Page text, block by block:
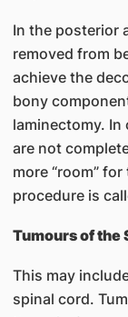
In the posterior
removed from
achieve the
bony
laminectomy.
are not
more “room”
procedure is
Tumours of the
This may
spinal cord.